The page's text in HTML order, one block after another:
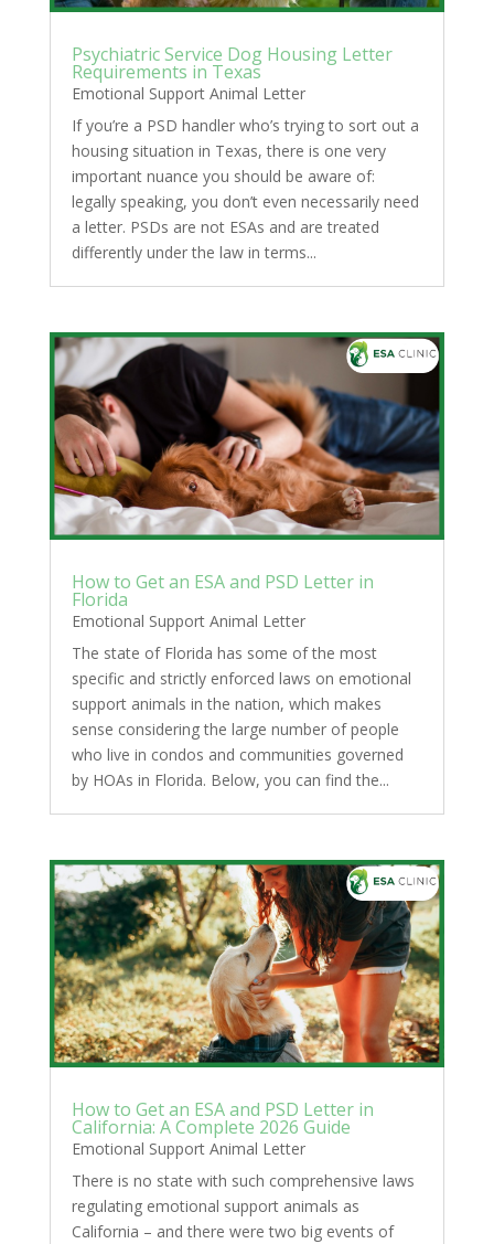
Psychiatric Service Dog Housing Letter
Requirements in Texas
Emotional Support Animal Letter
If you’re a PSD handler who’s trying to sort out a
housing situation in Texas, there is one very
important nuance you should be aware of:
legally speaking, you don’t even necessarily need
a letter. PSDs are not ESAs and are treated
differently under the law in terms...
How to Get an ESA and PSD Letter in
Florida
Emotional Support Animal Letter
The state of Florida has some of the most
specific and strictly enforced laws on emotional
support animals in the nation, which makes
sense considering the large number of people
who live in condos and communities governed
by HOAs in Florida. Below, you can find the...
How to Get an ESA and PSD Letter in
California: A Complete 2026 Guide
Emotional Support Animal Letter
There is no state with such comprehensive laws
regulating emotional support animals as
California – and there were two big events of